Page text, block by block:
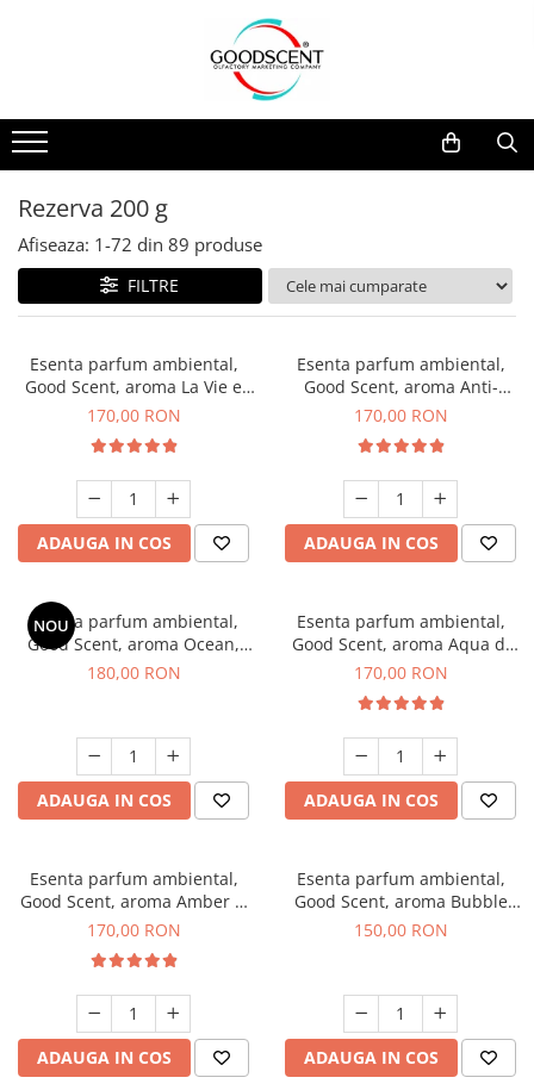
Pachete Promo
Dispozitive de Parfumare
Esente Parfum Ambiental
Rezerve Spray Good Scent
Odorizant cu Pulverizator
Site Pisoar
Dispozitive de Parfumare Ambientală
Auto
Rezidențiale
Comerciale
Industriale (HVAC)
Esente Parfum Ambiental
Mostre
Rezerva 10 g
Rezerva 20 g
Rezerva 100 g
Rezerva 200 g
Rezerva 500 g
Rezerva 200 g
Afiseaza: 1-72 din 89 produse
FILTRE
Esenta parfum ambiental,
Good Scent, aroma La Vie e
Belle, 200 g
170,00 RON
ADAUGA IN COS
Esenta parfum ambiental,
Good Scent, aroma Anti-
Tobacco, 200 g
170,00 RON
ADAUGA IN COS
NOU
Esenta parfum ambiental,
Good Scent, aroma Ocean,
200 g
180,00 RON
ADAUGA IN COS
Esenta parfum ambiental,
Good Scent, aroma Aqua di
Giorgio, 200 g
170,00 RON
ADAUGA IN COS
Esenta parfum ambiental,
Good Scent, aroma Amber &
White Woods, 200 g
170,00 RON
ADAUGA IN COS
Esenta parfum ambiental,
Good Scent, aroma Bubble
Gum, 200 g
150,00 RON
ADAUGA IN COS